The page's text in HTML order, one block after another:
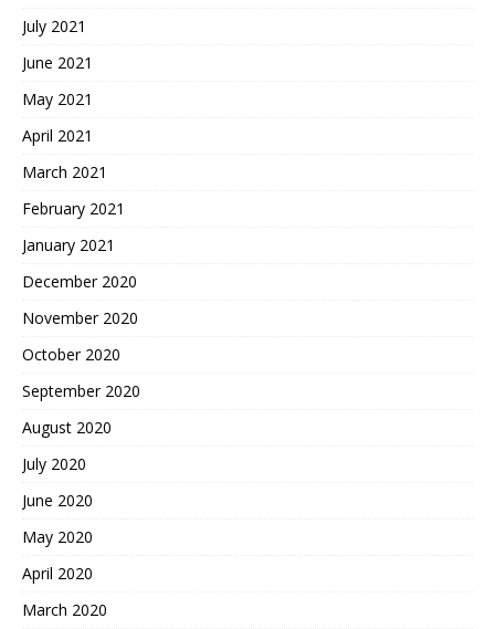
July 2021
June 2021
May 2021
April 2021
March 2021
February 2021
January 2021
December 2020
November 2020
October 2020
September 2020
August 2020
July 2020
June 2020
May 2020
April 2020
March 2020